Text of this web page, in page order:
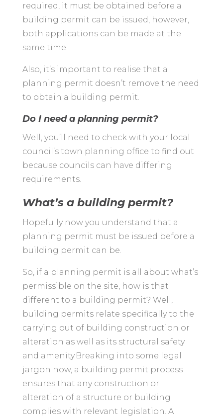
required, it must be obtained before a
building permit can be issued, however,
both applications can be made at the
same time.
Also, it’s important to realise that a
planning permit doesn’t remove the need
to obtain a building permit.
Do I need a planning permit?
Well, you’ll need to check with your local
council’s town planning office to find out
because councils can have differing
requirements.
What’s a building permit?
Hopefully now you understand that a
planning permit must be issued before a
building permit can be.
So, if a planning permit is all about what’s
permissible on the site, how is that
different to a building permit? Well,
building permits relate specifically to the
carrying out of building construction or
alteration as well as its structural safety
and amenity.Breaking into some legal
jargon now, a building permit process
ensures that any construction or
alteration of a structure or building
complies with relevant legislation. A